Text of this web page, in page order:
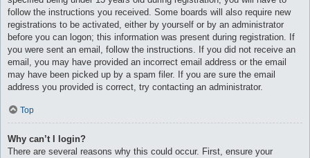
follow the instructions you received. Some boards will also require new
registrations to be activated, either by yourself or by an administrator
before you can logon; this information was present during registration. If
you were sent an email, follow the instructions. If you did not receive an
email, you may have provided an incorrect email address or the email
may have been picked up by a spam filer. If you are sure the email
address you provided is correct, try contacting an administrator.
Top
Why can’t I login?
There are several reasons why this could occur. First, ensure your